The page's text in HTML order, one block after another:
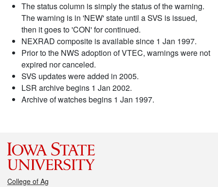
The status column is simply the status of the warning.
The warning is in 'NEW' state until a SVS is issued,
then it goes to 'CON' for continued.
NEXRAD composite is available since 1 Jan 1997.
Prior to the NWS adoption of VTEC, warnings were not
expired nor canceled.
SVS updates were added in 2005.
LSR archive begins 1 Jan 2002.
Archive of watches begins 1 Jan 1997.
College of Ag